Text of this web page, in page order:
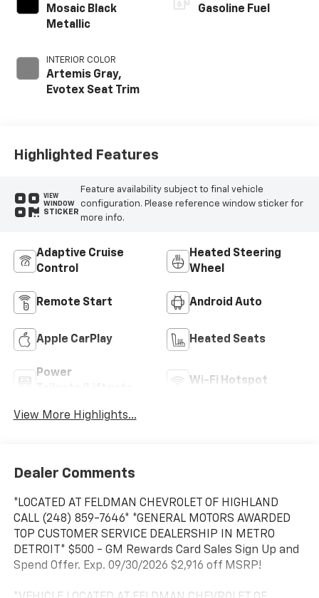
Mosaic Black
Metallic
INTERIOR COLOR
Artemis Gray,
Evotex Seat Trim
Gasoline Fuel
Highlighted Features
VIEW
WINDOW
STICKER
Feature availability subject to final vehicle
configuration. Please reference window sticker for
more info.
Adaptive Cruise
Control
Heated Steering
Wheel
Remote Start Android Auto
Apple CarPlay Heated Seats
Power
Wi-Fi Hotspot
View More Highlights...
Dealer Comments
*LOCATED AT FELDMAN CHEVROLET OF HIGHLAND
CALL (248) 859-7646* *GENERAL MOTORS AWARDED
TOP CUSTOMER SERVICE DEALERSHIP IN METRO
DETROIT* $500 - GM Rewards Card Sales Sign Up and
Spend Offer. Exp. 09/30/2026 $2,916 off MSRP!